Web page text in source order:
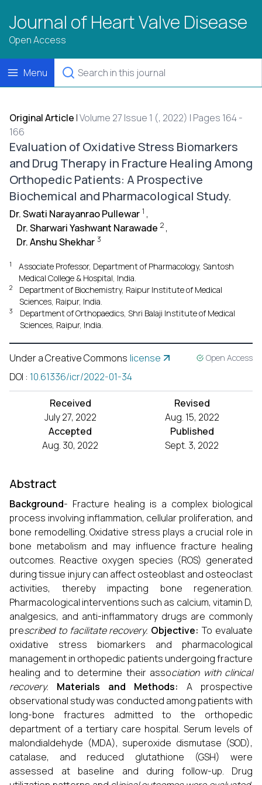
Journal of Heart Valve Disease
Open Access
Menu
Original Article |Volume 27 Issue 1 (, 2022) | Pages 164 -
166
Evaluation of Oxidative Stress Biomarkers
and Drug Therapy in Fracture Healing Among
Orthopedic Patients: A Prospective
Biochemical and Pharmacological Study.
Dr. Swati Narayanrao Pullewar 1 ,
Dr. Sharwari Yashwant Narawade 2 ,
Dr. Anshu Shekhar 3
1
Associate Professor, Department of Pharmacology, Santosh
Medical College & Hospital, India.
2
Department of Biochemistry, Raipur Institute of Medical
Sciences, Raipur, India.
3
Department of Orthopaedics, Shri Balaji Institute of Medical
Sciences, Raipur, India.
Under a Creative Commons license Open Access
DOI : 10.61336/icr/2022-01-34
Received
July 27, 2022
Revised
Aug. 15, 2022
Accepted
Aug. 30, 2022
Published
Sept. 3, 2022
Abstract
Background- Fracture healing is a complex biological
process involving inflammation, cellular proliferation, and
bone remodelling. Oxidative stress plays a crucial role in
bone metabolism and may influence fracture healing
outcomes. Reactive oxygen species (ROS) generated
during tissue injury can affect osteoblast and osteoclast
activities, thereby impacting bone regeneration.
Pharmacological interventions such as calcium, vitamin D,
analgesics, and anti-inflammatory drugs are commonly
prescribed to facilitate recovery. Objective:To evaluate
oxidative stress biomarkers and pharmacological
management in orthopedic patients undergoing fracture
healing and to determine their association with clinical
recovery. Materials and Methods: A prospective
observational study was conducted among patients with
long-bone fractures admitted to the orthopedic
department of a tertiary care hospital. Serum levels of
malondialdehyde (MDA), superoxide dismutase (SOD),
catalase, and reduced glutathione (GSH) were
assessed at baseline and during follow-up. Drug